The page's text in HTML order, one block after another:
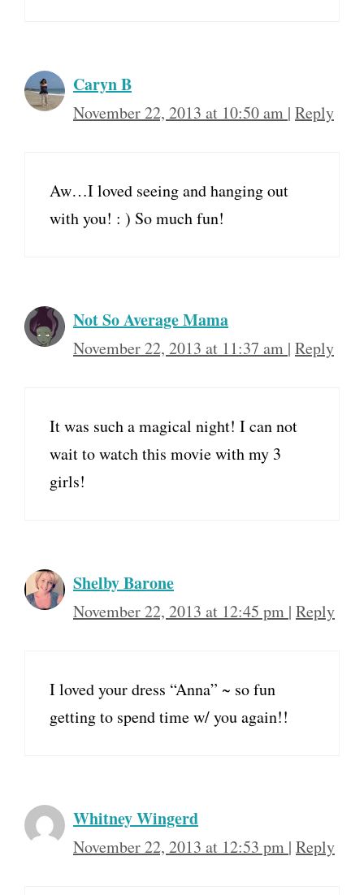
Caryn B
November 22, 2013 at 10:50 am | Reply
Aw…I loved seeing and hanging out
with you! : ) So much fun!
Not So Average Mama
November 22, 2013 at 11:37 am | Reply
It was such a magical night! I can not
wait to watch this movie with my 3
girls!
Shelby Barone
November 22, 2013 at 12:45 pm | Reply
I loved your dress “Anna” ~ so fun
getting to spend time w/ you again!!
Whitney Wingerd
November 22, 2013 at 12:53 pm | Reply